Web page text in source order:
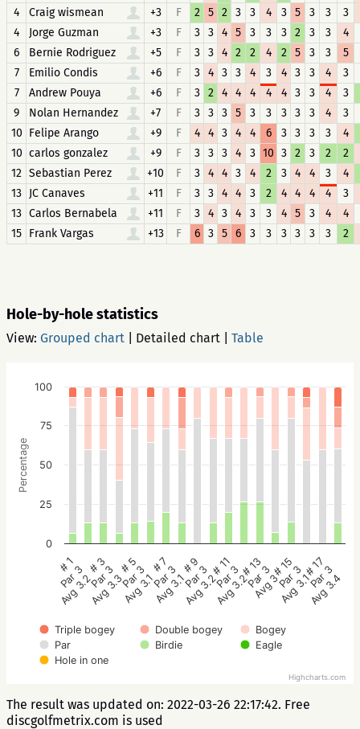
4
Craig wismean +3 F 2 5 2 3 3 4 3 5 3 3 3
4
Jorge Guzman +3 F 3 3 4 5 3 3 3 2 3 3 4
6
Bernie Rodriguez +5 F 3 3 4 2 2 4 2 5 3 3 5
7
Emilio Condis +6 F 3 4 3 3 4 3 4 3 3 4 3
7
Andrew Pouya +6 F 3 2 4 4 4 4 4 3 3 4 3
9
Nolan Hernandez +7 F 3 3 3 5 3 3 3 3 3 4 3
10 Felipe Arango +9 F 4 4 3 4 4 6 3 3 3 3 4
10 carlos gonzalez +9 F 3 3 3 4 3 10 3 2 3 2 2
12 Sebastian Perez +10 F 3 4 4 3 4 2 3 4 4 3 4
13 JC Canaves +11 F 3 3 4 4 3 2 4 4 4 4 3
13 Carlos Bernabela +11 F 3 4 3 4 3 3 4 5 3 4 4
15 Frank Vargas +13 F 6 3 5 6 3 3 3 3 3 3 2
Hole-by-hole statistics
View: Grouped chart Detailed chart Table
Percentage
Triple bogey Double bogey
Bogey
Par
Birdie
Eagle
Hole in one
# 1
Par 3
Avg 3.2
# 3
Par 3
Avg 3.3
# 5
Par 3
Avg 3.1
# 7
Par 3
Avg 3.1
# 9
Par 3
Avg 3.2
# 11
Par 3
Avg 3.2
# 13
Par 3
Avg 3
# 15
Par 3
Avg 3.1
# 17
Par 3
Avg 3.4
0
25
50
75
100
Highcharts.com
The result was updated on: 2022-03-26 22:17:42. Free
discgolfmetrix.com is used